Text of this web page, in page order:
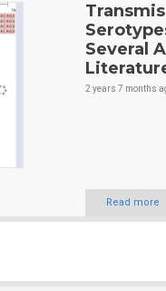
Several
2 years 7 months
Read more